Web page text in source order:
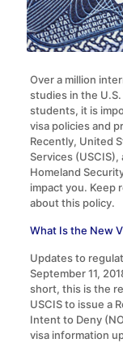
Over a million
studies in the
students, it is
visa policies and
Recently, United
Services
Homeland
impact you. Keep
about this policy.
What Is the New
Updates to
September 11,
short, this is the
USCIS to issue a
Intent to Deny
visa information